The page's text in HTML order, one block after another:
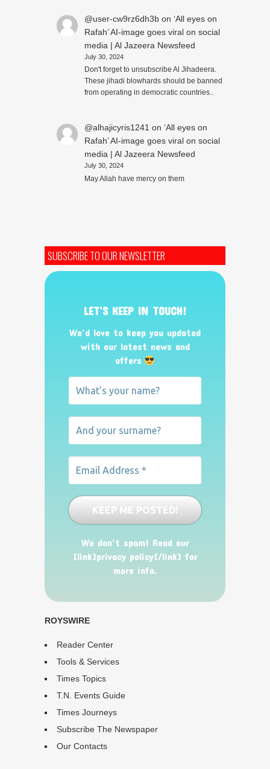
@user-cw9rz6dh3bon ‘All eyes on
Rafah’ AI-image goes viral on social
media | Al Jazeera Newsfeed
July 30, 2024
Don't forget to unsubscribe Al Jihadeera.
These jihadi blowhards should be banned
from operating in democratic countries..
@alhajicyris1241 on ‘All eyes on
Rafah’ AI-image goes viral on social
media | Al Jazeera Newsfeed
July 30, 2024
May Allah have mercy on them
SUBSCRIBE TO OUR NEWSLETTER
LET’S KEEP IN TOUCH!
We’d love to keep you updated
with our latest news and
offers
We don’t spam! Read our
[link]privacy policy[/link] for
more info.
ROYSWIRE
Reader Center
Tools & Services
Times Topics
T.N. Events Guide
Times Journeys
Subscribe The Newspaper
Our Contacts